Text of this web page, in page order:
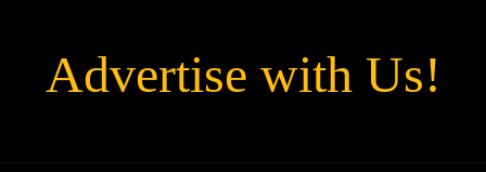
Advertise with Us!